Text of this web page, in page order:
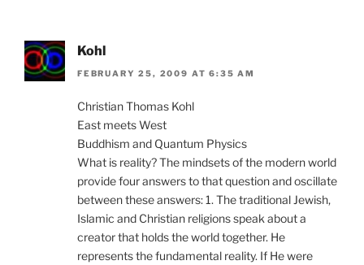
Kohl
FEBRUARY 25, 2009 AT 6:35 AM
Christian Thomas Kohl
East meets West
Buddhism and Quantum Physics
What is reality? The mindsets of the modern world
provide four answers to that question and oscillate
between these answers: 1. The traditional Jewish,
Islamic and Christian religions speak about a
creator that holds the world together. He
represents the fundamental reality. If He were